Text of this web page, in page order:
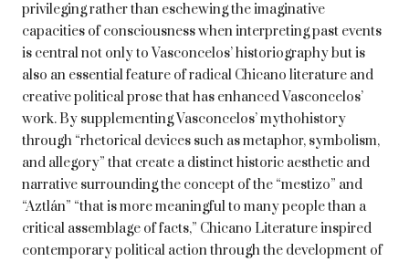
privileging rather than eschewing the imaginative
capacities of consciousness when interpreting past events
is central not only to Vasconcelos’ historiography but is
also an essential feature of radical Chicano literature and
creative political prose that has enhanced Vasconcelos’
work. By supplementing Vasconcelos’ mythohistory
through “rhetorical devices such as metaphor, symbolism,
and allegory” that create a distinct historic aesthetic and
narrative surrounding the concept of the “mestizo” and
“Aztlán” “that is more meaningful to many people than a
critical assemblage of facts,” Chicano Literature inspired
contemporary political action through the development of